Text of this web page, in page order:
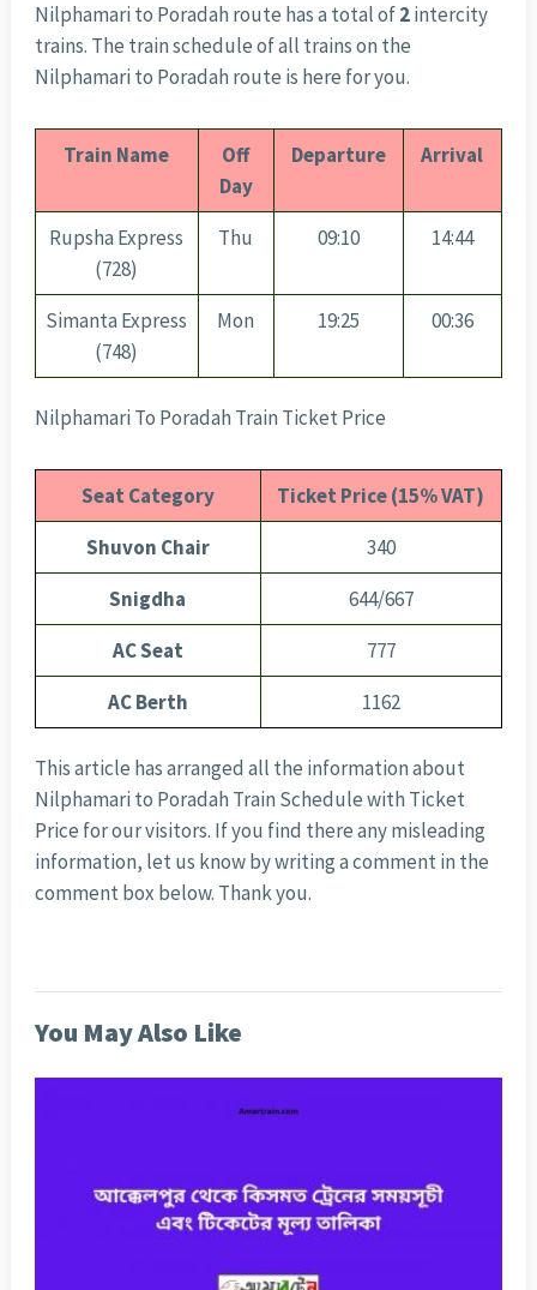
Nilphamari to Poradah route has a total of2intercity
trains. The train schedule of all trains on the
Nilphamari to Poradah route is here for you.
Train Name
Off
Day
Departure Arrival
Rupsha Express
(728)
Thu 09:10 14:44
Simanta Express
(748)
Mon 19:25 00:36
Nilphamari To Poradah Train Ticket Price
Seat Category
Ticket Price (15% VAT)
Shuvon Chair
340
Snigdha
644/667
AC Seat
777
AC Berth
1162
This article has arranged all the information about
Nilphamari to Poradah Train Schedule with Ticket
Price for our visitors. If you find there any misleading
information, let us know by writing a comment in the
comment box below. Thank you.
You May Also Like